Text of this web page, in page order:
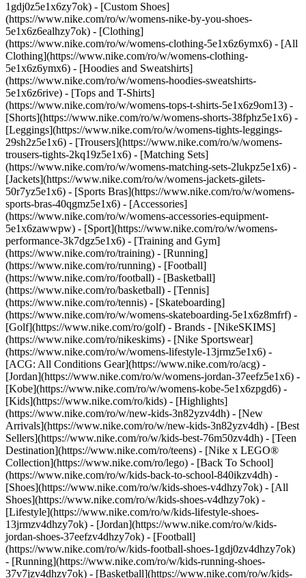
1gdj0z5e1x6zy7ok) - [Custom Shoes]
(https://www.nike.com/ro/w/womens-nike-by-you-shoes-
5e1x6z6ealhzy7ok) - [Clothing]
(https://www.nike.com/ro/w/womens-clothing-5e1x6z6ymx6) - [All
Clothing](https://www.nike.com/ro/w/womens-clothing-
5e1x6z6ymx6) - [Hoodies and Sweatshirts]
(https://www.nike.com/ro/w/womens-hoodies-sweatshirts-
5e1x6z6rive) - [Tops and T-Shirts]
(https://www.nike.com/ro/w/womens-tops-t-shirts-5e1x6z9om13) -
[Shorts](https://www.nike.com/ro/w/womens-shorts-38fphz5e1x6) -
[Leggings](https://www.nike.com/ro/w/womens-tights-leggings-
29sh2z5e1x6) - [Trousers](https://www.nike.com/ro/w/womens-
trousers-tights-2kq19z5e1x6) - [Matching Sets]
(https://www.nike.com/ro/w/womens-matching-sets-2lukpz5e1x6) -
[Jackets](https://www.nike.com/ro/w/womens-jackets-gilets-
50r7yz5e1x6) - [Sports Bras](https://www.nike.com/ro/w/womens-
sports-bras-40qgmz5e1x6) - [Accessories]
(https://www.nike.com/ro/w/womens-accessories-equipment-
5e1x6zawwpw) - [Sport](https://www.nike.com/ro/w/womens-
performance-3k7dgz5e1x6) - [Training and Gym]
(https://www.nike.com/ro/training) - [Running]
(https://www.nike.com/ro/running) - [Football]
(https://www.nike.com/ro/football) - [Basketball]
(https://www.nike.com/ro/basketball) - [Tennis]
(https://www.nike.com/ro/tennis) - [Skateboarding]
(https://www.nike.com/ro/w/womens-skateboarding-5e1x6z8mfrf) -
[Golf](https://www.nike.com/ro/golf) - Brands - [NikeSKIMS]
(https://www.nike.com/ro/nikeskims) - [Nike Sportswear]
(https://www.nike.com/ro/w/womens-lifestyle-13jrmz5e1x6) -
[ACG: All Conditions Gear](https://www.nike.com/ro/acg) -
[Jordan](https://www.nike.com/ro/w/womens-jordan-37eefz5e1x6) -
[Kobe](https://www.nike.com/ro/w/womens-kobe-5e1x6zpgd6) -
[Kids](https://www.nike.com/ro/kids) - [Highlights]
(https://www.nike.com/ro/w/new-kids-3n82yzv4dh) - [New
Arrivals](https://www.nike.com/ro/w/new-kids-3n82yzv4dh) - [Best
Sellers](https://www.nike.com/ro/w/kids-best-76m50zv4dh) - [Teen
Destination](https://www.nike.com/ro/teens) - [Nike x LEGO®
Collection](https://www.nike.com/ro/lego) - [Back To School]
(https://www.nike.com/ro/w/kids-back-to-school-840ikzv4dh) -
[Shoes](https://www.nike.com/ro/w/kids-shoes-v4dhzy7ok) - [All
Shoes](https://www.nike.com/ro/w/kids-shoes-v4dhzy7ok) -
[Lifestyle](https://www.nike.com/ro/w/kids-lifestyle-shoes-
13jrmzv4dhzy7ok) - [Jordan](https://www.nike.com/ro/w/kids-
jordan-shoes-37eefzv4dhzy7ok) - [Football]
(https://www.nike.com/ro/w/kids-football-shoes-1gdj0zv4dhzy7ok)
- [Running](https://www.nike.com/ro/w/kids-running-shoes-
37v7jzv4dhzy7ok) - [Basketball](https://www.nike.com/ro/w/kids-